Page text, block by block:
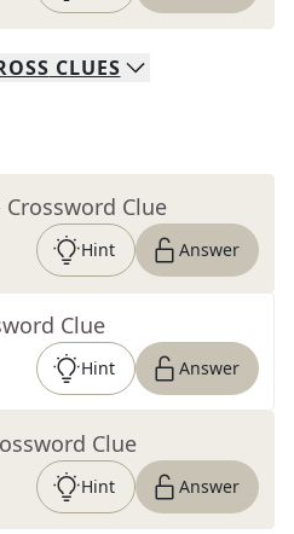
CLUES
Crossword Clue
Hint Answer
Clue
Hint Answer
Clue
Hint Answer